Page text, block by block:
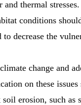
and thermal
conditions
to decrease the
change and
on these
soil erosion, such